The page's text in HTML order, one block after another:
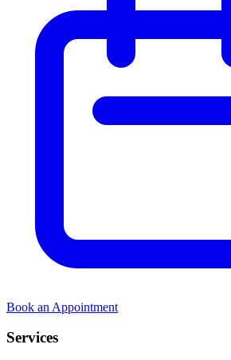
Book an Appointment
Services